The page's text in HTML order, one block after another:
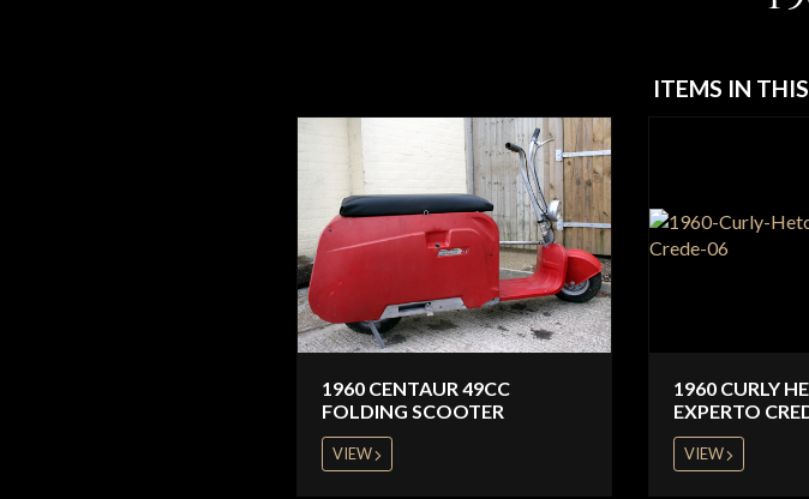
ITEMS IN
1960 CENTAUR 49CC
FOLDING SCOOTER
VIEW
1960 CURLY
EXPERTO
VIEW